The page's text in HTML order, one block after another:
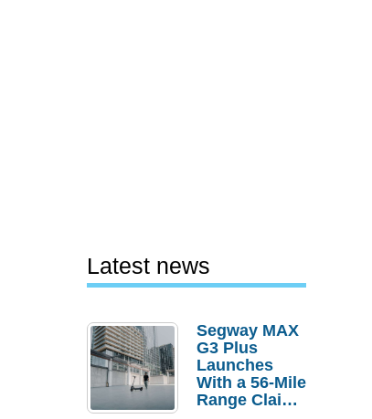
Latest news
Segway MAX
G3 Plus
Launches
With a 56-Mile
Range Claim